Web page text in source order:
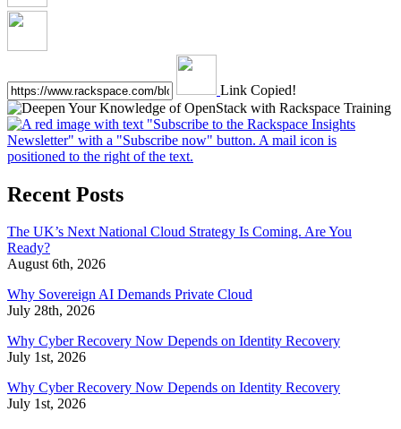
Link Copied!
Recent Posts
The UK’s Next National Cloud Strategy Is Coming. Are You
Ready?
August 6th, 2026
Why Sovereign AI Demands Private Cloud
July 28th, 2026
Why Cyber Recovery Now Depends on Identity Recovery
July 1st, 2026
Why Cyber Recovery Now Depends on Identity Recovery
July 1st, 2026